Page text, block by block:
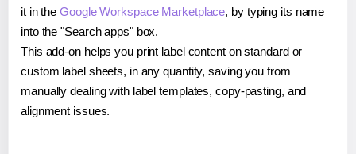
it in theGoogle Workspace Marketplace, by typing its name
into the "Search apps" box.
This add-on helps you print label content on standard or
custom label sheets, in any quantity, saving you from
manually dealing with label templates, copy-pasting, and
alignment issues.